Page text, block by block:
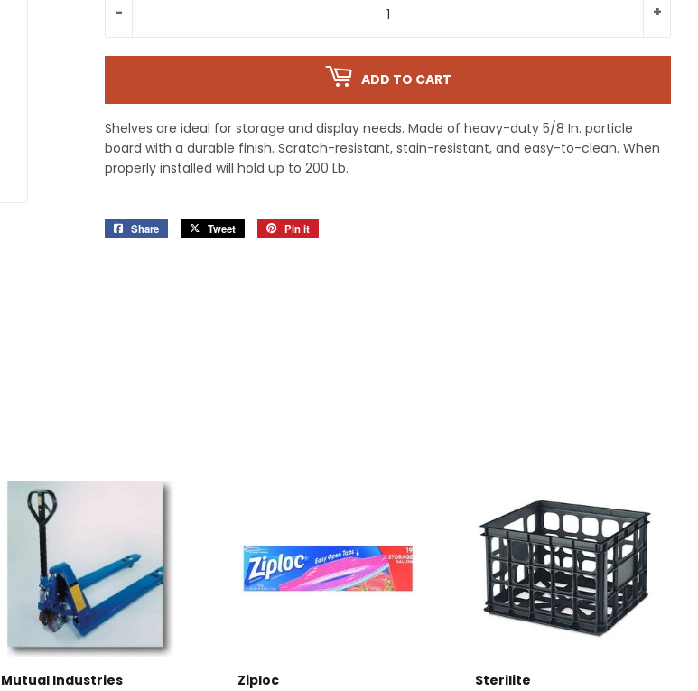
+
-
ADD TO CART
Shelves are ideal for storage and display needs. Made of heavy-duty 5/8 In. particle
board with a durable finish. Scratch-resistant, stain-resistant, and easy-to-clean. When
properly installed will hold up to 200 Lb.
Share
Share
Tweet
Tweet
Pin it
Mutual Industries
Ziploc
Sterilite